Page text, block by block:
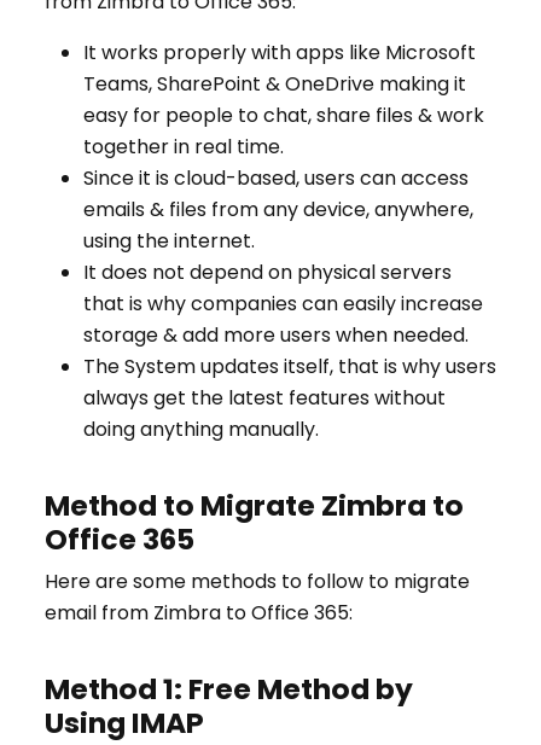
It works properly with apps like Microsoft
Teams, SharePoint & OneDrive making it
easy for people to chat, share files & work
together in real time.
Since it is cloud-based, users can access
emails & files from any device, anywhere,
using the internet.
It does not depend on physical servers
that is why companies can easily increase
storage & add more users when needed.
The System updates itself, that is why users
always get the latest features without
doing anything manually.
Method to Migrate Zimbra to
Office 365
Here are some methods to follow to migrate
email from Zimbra to Office 365:
Method 1: Free Method by
Using IMAP